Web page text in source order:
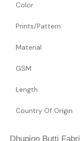
Color
Prints/Pattern
Material
GSM
Length
Country Of Origin
Dhupion Butti